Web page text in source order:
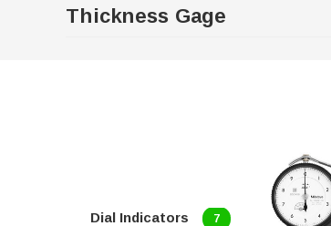
Thickness Gage
Dial Indicators 7